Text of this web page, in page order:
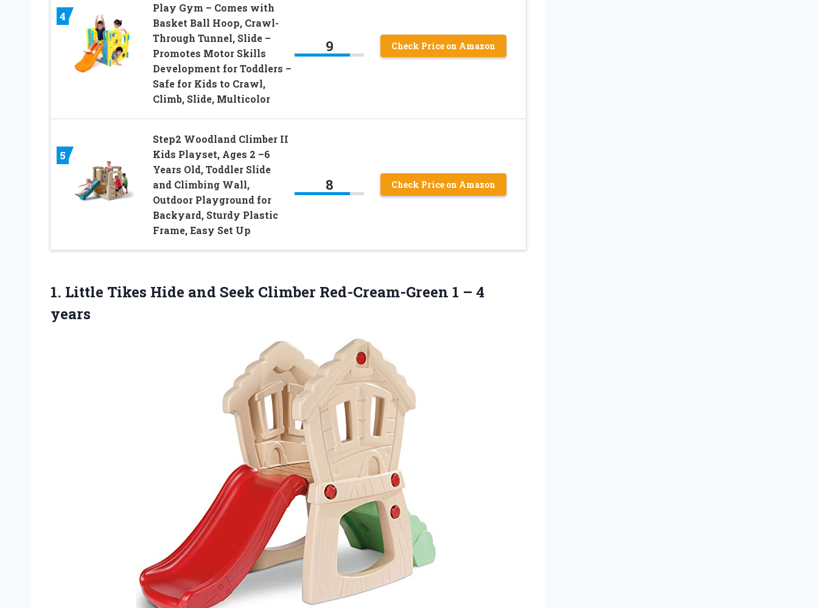
4
Play Gym – Comes with
Basket Ball Hoop, Crawl-
Through Tunnel, Slide –
Promotes Motor Skills
Development for Toddlers –
Safe for Kids to Crawl,
Climb, Slide, Multicolor
9 Check Price on Amazon
5
Step2 Woodland Climber II
Kids Playset, Ages 2 –6
Years Old, Toddler Slide
and Climbing Wall,
Outdoor Playground for
Backyard, Sturdy Plastic
Frame, Easy Set Up
8 Check Price on Amazon
1. Little Tikes Hide and Seek Climber Red-Cream-Green 1 – 4
years